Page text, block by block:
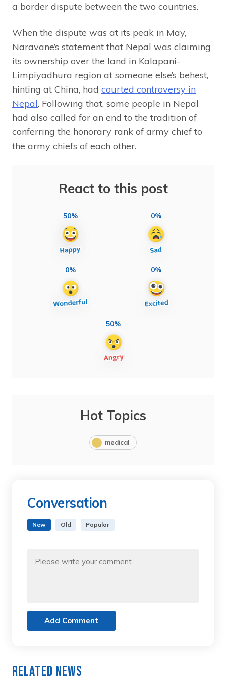
a border dispute between the two countries.
When the dispute was at its peak in May,
Naravane’s statement that Nepal was claiming
its ownership over the land in Kalapani-
Limpiyadhura region at someone else’s behest,
hinting at China, had courted controversy in
Nepal. Following that, some people in Nepal
had also called for an end to the tradition of
conferring the honorary rank of army chief to
the army chiefs of each other.
React to this post
50% 0%
0% 0%
50%
Hot Topics
medical
Conversation
New Old Popular
Add Comment
Related News